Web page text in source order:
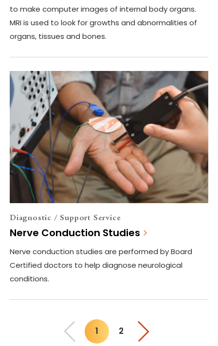
to make computer images of internal body organs.
MRI is used to look for growths and abnormalities of
organs, tissues and bones.
Diagnostic / Support Service
Nerve Conduction Studies
Nerve conduction studies are performed by Board
Certified doctors to help diagnose neurological
conditions.
You"re on page
1 2